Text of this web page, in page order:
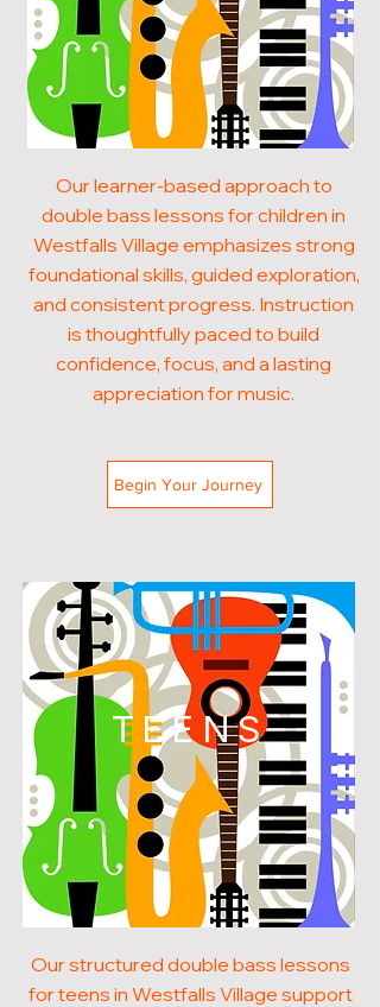
Our learner-based approach to
double bass lessons for children in
Westfalls Village emphasizes strong
foundational skills, guided exploration,
and consistent progress. Instruction
is thoughtfully paced to build
confidence, focus, and a lasting
appreciation for music.
Begin Your Journey
TEENS
Our structured double bass lessons
for teens in Westfalls Village support